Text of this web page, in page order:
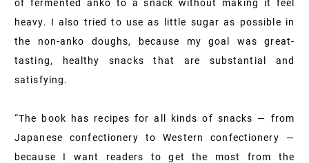
of fermented anko to a snack without making it feel
heavy. I also tried to use as little sugar as possible in
the non-anko doughs, because my goal was great-
tasting, healthy snacks that are substantial and
satisfying.
“The book has recipes for all kinds of snacks — from
Japanese confectionery to Western confectionery —
because I want readers to get the most from the